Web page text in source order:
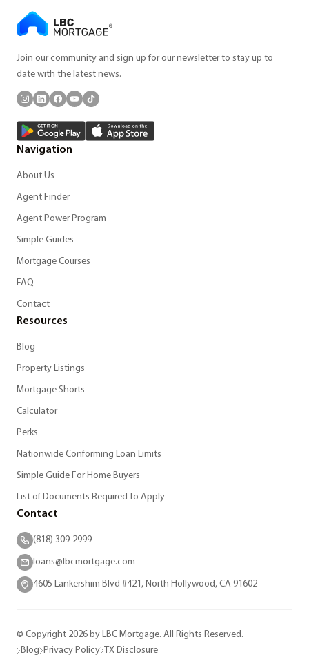
Join our community and sign up for our newsletter to stay up to
date with the latest news.
Navigation
About Us
Agent Finder
Agent Power Program
Simple Guides
Mortgage Courses
FAQ
Contact
Resources
Blog
Property Listings
Mortgage Shorts
Calculator
Perks
Nationwide Conforming Loan Limits
Simple Guide For Home Buyers
List of Documents Required To Apply
Contact
(818) 309-2999
loans@lbcmortgage.com
4605 Lankershim Blvd #421, North Hollywood, CA 91602
© Copyright 2026 by LBC Mortgage. All Rights Reserved.
Blog Privacy Policy TX Disclosure